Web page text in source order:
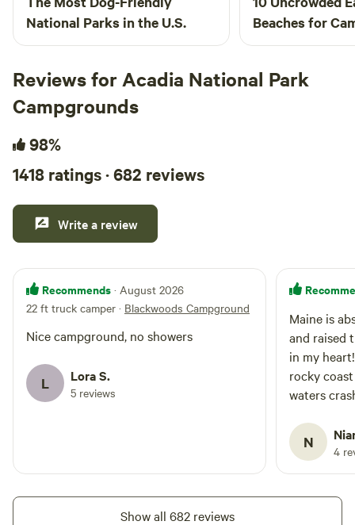
National Parks in the U.S.
Beaches for
Reviews for Acadia National Park
Campgrounds
98%
1418 ratings · 682 reviews
Write a review
Recommends · August 2026
22 ft truck camper · Blackwoods Campground
Nice campground, no showers
L Lora S.
5 reviews
Maine is
and raised
in my
rocky
waters
N 4
Show all 682 reviews